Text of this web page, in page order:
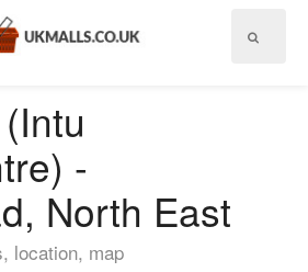
-
North East
location, map